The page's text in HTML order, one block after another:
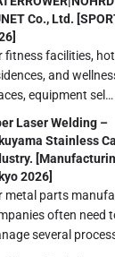
Co., Ltd.
fitness facilities,
and
equipment sel…
Laser Welding –
Stainless
2026]
metal parts
often need
several